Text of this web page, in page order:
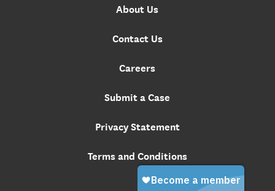
About Us
Contact Us
Careers
Submit a Case
Privacy Statement
Terms and Conditions